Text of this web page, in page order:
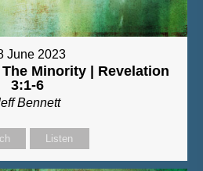
June 2023
Minority | Revelation
3:1-6
Bennett
Listen